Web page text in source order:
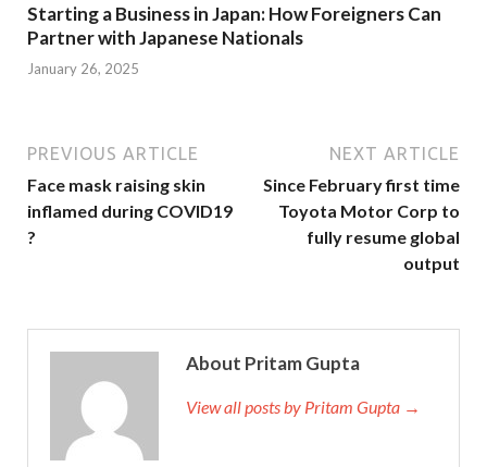
Starting a Business in Japan: How Foreigners Can
Partner with Japanese Nationals
January 26, 2025
PREVIOUS ARTICLE
Face mask raising skin
inflamed during COVID19
?
NEXT ARTICLE
Since February first time
Toyota Motor Corp to
fully resume global
output
About Pritam Gupta
View all posts by Pritam Gupta →